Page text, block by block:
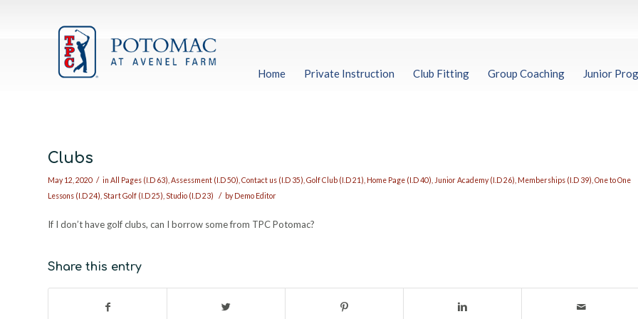
Home Private Instruction Club Fitting Group Coaching Junior
Clubs
May 12, 2020 / in All Pages (I.D 63) Assessment (I.D 50) Contact us (I.D 35) Golf Club (I.D 21) Home Page (I.D 40) Junior Academy (I.D 26) Memberships (I.D 39) One to One
Lessons (I.D 24) Start Golf (I.D 25) Studio (I.D 23) / byDemo Editor
If I don’t have golf clubs, can I borrow some from TPC Potomac?
Share this entry